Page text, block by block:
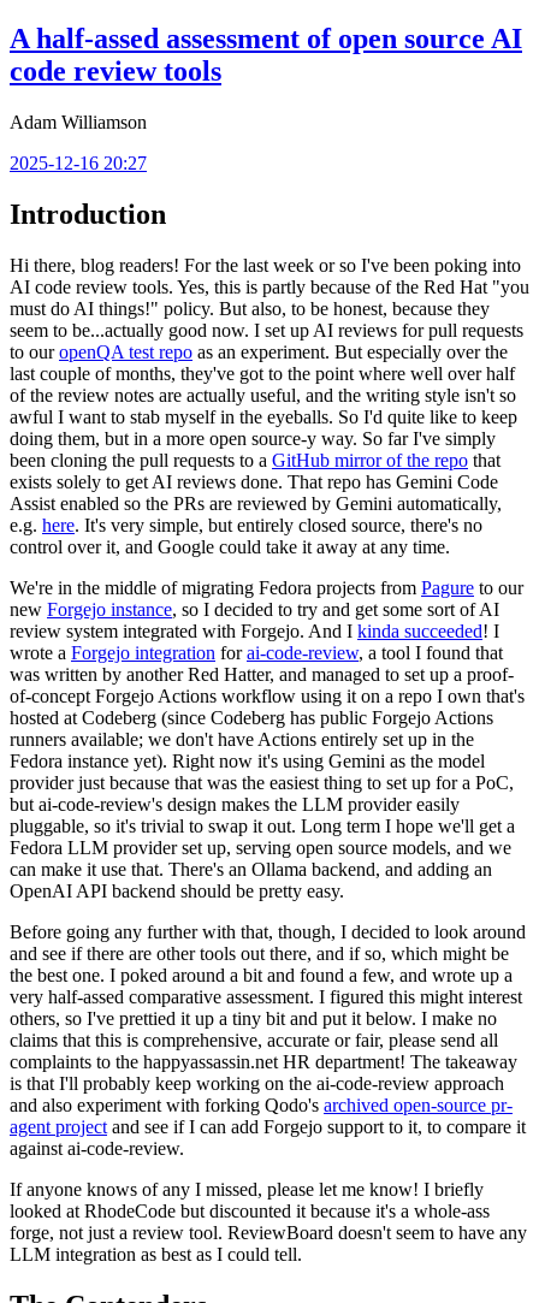
A half-assed assessment of open source AI
code review tools
Adam Williamson
2025-12-16 20:27
Introduction
Hi there, blog readers! For the last week or so I've been poking into
AI code review tools. Yes, this is partly because of the Red Hat "you
must do AI things!" policy. But also, to be honest, because they
seem to be...actually good now. I set up AI reviews for pull requests
to ouropenQA test repo as an experiment. But especially over the
last couple of months, they've got to the point where well over half
of the review notes are actually useful, and the writing style isn't so
awful I want to stab myself in the eyeballs. So I'd quite like to keep
doing them, but in a more open source-y way. So far I've simply
been cloning the pull requests to a GitHub mirror of the repo that
exists solely to get AI reviews done. That repo has Gemini Code
Assist enabled so the PRs are reviewed by Gemini automatically,
e.g. here. It's very simple, but entirely closed source, there's no
control over it, and Google could take it away at any time.
We're in the middle of migrating Fedora projects from Pagure to our
new Forgejo instance, so I decided to try and get some sort of AI
review system integrated with Forgejo. And I kinda succeeded! I
wrote a Forgejo integration forai-code-review, a tool I found that
was written by another Red Hatter, and managed to set up a proof-
of-concept Forgejo Actions workflow using it on a repo I own that's
hosted at Codeberg (since Codeberg has public Forgejo Actions
runners available; we don't have Actions entirely set up in the
Fedora instance yet). Right now it's using Gemini as the model
provider just because that was the easiest thing to set up for a PoC,
but ai-code-review's design makes the LLM provider easily
pluggable, so it's trivial to swap it out. Long term I hope we'll get a
Fedora LLM provider set up, serving open source models, and we
can make it use that. There's an Ollama backend, and adding an
OpenAI API backend should be pretty easy.
Before going any further with that, though, I decided to look around
and see if there are other tools out there, and if so, which might be
the best one. I poked around a bit and found a few, and wrote up a
very half-assed comparative assessment. I figured this might interest
others, so I've prettied it up a tiny bit and put it below. I make no
claims that this is comprehensive, accurate or fair, please send all
complaints to the happyassassin.net HR department! The takeaway
is that I'll probably keep working on the ai-code-review approach
and also experiment with forking Qodo's archived open-source pr-
agent project and see if I can add Forgejo support to it, to compare it
against ai-code-review.
If anyone knows of any I missed, please let me know! I briefly
looked at RhodeCode but discounted it because it's a whole-ass
forge, not just a review tool. ReviewBoard doesn't seem to have any
LLM integration as best as I could tell.